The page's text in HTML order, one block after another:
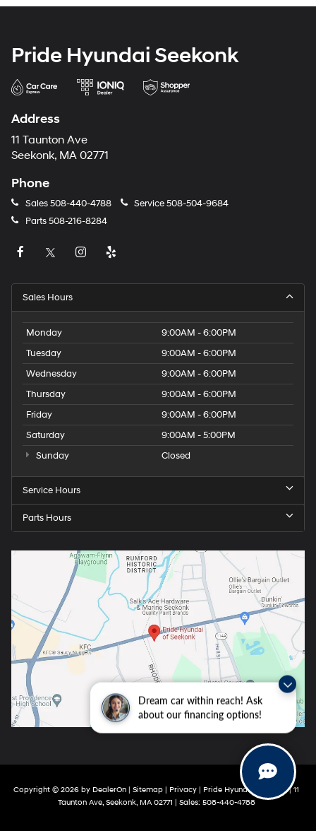
Dream car within reach! Ask
about our financing options!
Pride Hyundai Seekonk
Address
11 Taunton Ave
Seekonk, MA 02771
Phone
Sales508-440-4788 Service508-504-9684
Parts508-216-8284
Sales Hours
Monday
9:00AM - 6:00PM
Tuesday
9:00AM - 6:00PM
Wednesday
9:00AM - 6:00PM
Thursday
9:00AM - 6:00PM
Friday
9:00AM - 6:00PM
Saturday
9:00AM - 5:00PM
Sunday
Closed
Service Hours
Parts Hours
Copyright © 2026 by DealerOn Sitemap Privacy | Pride Hyundai Seekonk|11
Taunton Ave,Seekonk,MA02771 | Sales: 508-440-4788